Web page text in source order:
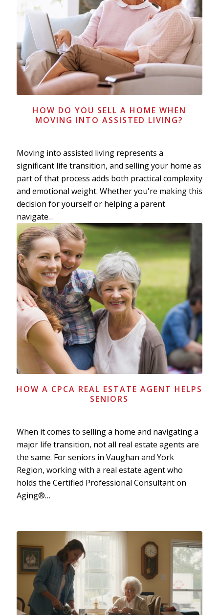
HOW DO YOU SELL A HOME WHEN
MOVING INTO ASSISTED LIVING?
Moving into assisted living represents a
significant life transition, and selling your home as
part of that process adds both practical complexity
and emotional weight. Whether you're making this
decision for yourself or helping a parent
navigate…
HOW A CPCA REAL ESTATE AGENT HELPS
SENIORS
When it comes to selling a home and navigating a
major life transition, not all real estate agents are
the same. For seniors in Vaughan and York
Region, working with a real estate agent who
holds the Certified Professional Consultant on
Aging®…